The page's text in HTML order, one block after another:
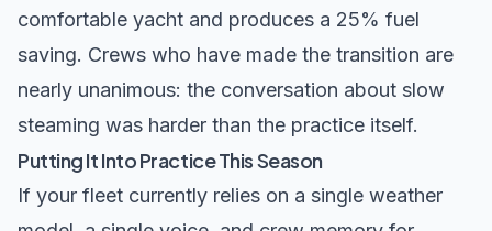
comfortable yacht and produces a 25% fuel
saving. Crews who have made the transition are
nearly unanimous: the conversation about slow
steaming was harder than the practice itself.
Putting It Into Practice This Season
If your fleet currently relies on a single weather